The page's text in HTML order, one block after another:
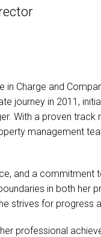
in Charge and
journey in 2011,
With a proven track
management
and a
in both her
strives for progress
professional